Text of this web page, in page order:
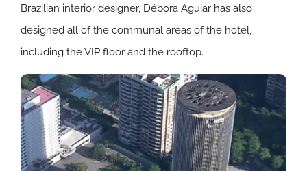
Brazilian interior designer, Débora Aguiar has also
designed all of the communal areas of the hotel,
including the VIP floor and the rooftop.